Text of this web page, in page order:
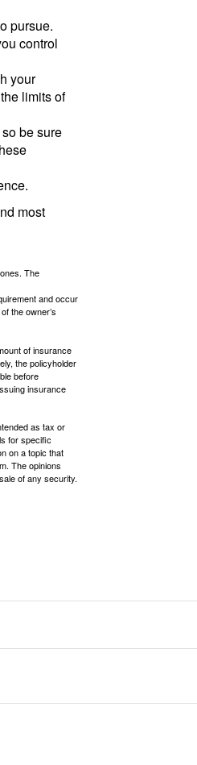
pursue.
control
your
limits of
be sure
most
The
and occur
the owner’s
of insurance
the policyholder
before
insurance
as tax or
for specific
on a topic that
The opinions
of any security.